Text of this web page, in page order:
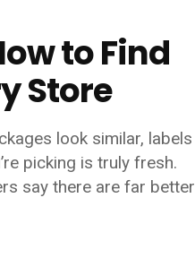
to Find
Store
look similar, labels
picking is truly fresh.
say there are far better